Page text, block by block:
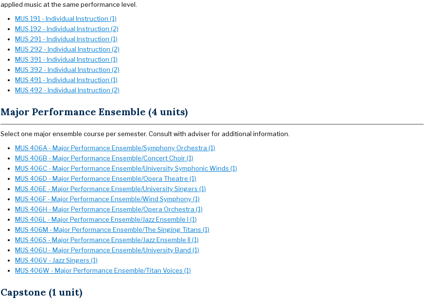
applied music at the same performance level.
MUS 191 - Individual Instruction (1)
MUS 192 - Individual Instruction (2)
MUS 291 - Individual Instruction (1)
MUS 292 - Individual Instruction (2)
MUS 391 - Individual Instruction (1)
MUS 392 - Individual Instruction (2)
MUS 491 - Individual Instruction (1)
MUS 492 - Individual Instruction (2)
Major Performance Ensemble (4 units)
Select one major ensemble course per semester. Consult with adviser for additional information.
MUS 406A - Major Performance Ensemble/Symphony Orchestra (1)
MUS 406B - Major Performance Ensemble/Concert Choir (1)
MUS 406C - Major Performance Ensemble/University Symphonic Winds (1)
MUS 406D - Major Performance Ensemble/Opera Theatre (1)
MUS 406E - Major Performance Ensemble/University Singers (1)
MUS 406F - Major Performance Ensemble/Wind Symphony (1)
MUS 406H - Major Performance Ensemble/Opera Orchestra (1)
MUS 406L - Major Performance Ensemble/Jazz Ensemble I (1)
MUS 406M - Major Performance Ensemble/The Singing Titans (1)
MUS 406S - Major Performance Ensemble/Jazz Ensemble II (1)
MUS 406U - Major Performance Ensemble/University Band (1)
MUS 406V - Jazz Singers (1)
MUS 406W - Major Performance Ensemble/Titan Voices (1)
Capstone (1 unit)